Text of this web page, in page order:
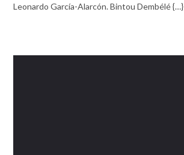
Leonardo García-Alarcón. Bintou Dembélé {…}